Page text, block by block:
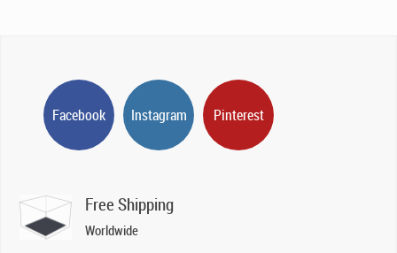
Facebook Instagram Pinterest
Free Shipping
Worldwide